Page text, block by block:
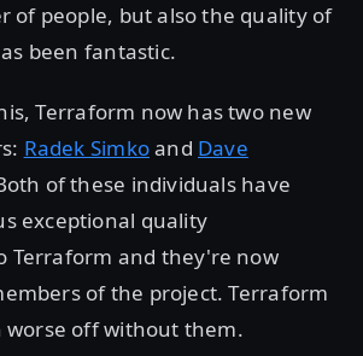
of people, but also the quality of
been fantastic.
Terraform now has two new
Radek Simkoand Dave
of these individuals have
exceptional quality
Terraform and they're now
of the project. Terraform
worse off without them.